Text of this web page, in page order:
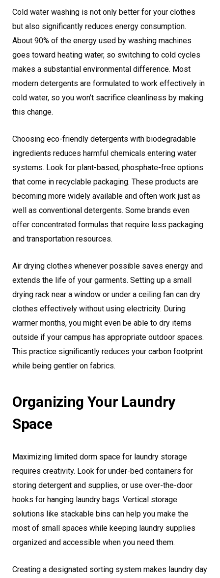
Cold water washing is not only better for your clothes
but also significantly reduces energy consumption.
About 90% of the energy used by washing machines
goes toward heating water, so switching to cold cycles
makes a substantial environmental difference. Most
modern detergents are formulated to work effectively in
cold water, so you won’t sacrifice cleanliness by making
this change.
Choosing eco-friendly detergents with biodegradable
ingredients reduces harmful chemicals entering water
systems. Look for plant-based, phosphate-free options
that come in recyclable packaging. These products are
becoming more widely available and often work just as
well as conventional detergents. Some brands even
offer concentrated formulas that require less packaging
and transportation resources.
Air drying clothes whenever possible saves energy and
extends the life of your garments. Setting up a small
drying rack near a window or under a ceiling fan can dry
clothes effectively without using electricity. During
warmer months, you might even be able to dry items
outside if your campus has appropriate outdoor spaces.
This practice significantly reduces your carbon footprint
while being gentler on fabrics.
Organizing Your Laundry
Space
Maximizing limited dorm space for laundry storage
requires creativity. Look for under-bed containers for
storing detergent and supplies, or use over-the-door
hooks for hanging laundry bags. Vertical storage
solutions like stackable bins can help you make the
most of small spaces while keeping laundry supplies
organized and accessible when you need them.
Creating a designated sorting system makes laundry day